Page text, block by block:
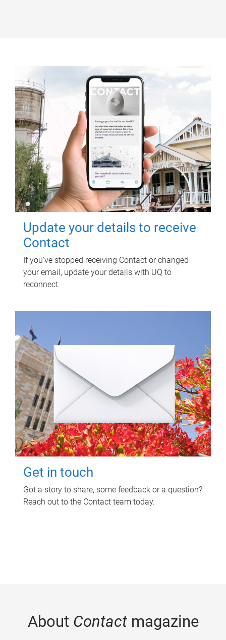
Update your details to receive
Contact
If you've stopped receiving Contact or changed
your email, update your details with UQ to
reconnect.
Get in touch
Got a story to share, some feedback or a question?
Reach out to the Contact team today.
About Contactmagazine